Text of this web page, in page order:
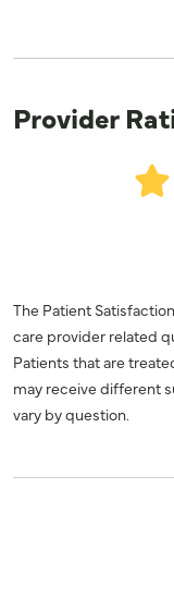
Provider
The Patient
care provider related
Patients that are
may receive different
vary by question.